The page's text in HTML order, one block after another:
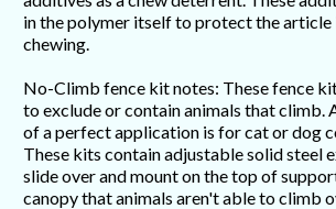
in the polymer itself to protect the
chewing.
No-Climb fence kit notes: These fence
to exclude or contain animals that climb.
of a perfect application is for cat or dog
These kits contain adjustable solid steel
slide over and mount on the top of
canopy that animals aren't able to climb